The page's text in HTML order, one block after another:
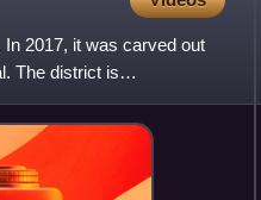
2017, it was carved out
The district is